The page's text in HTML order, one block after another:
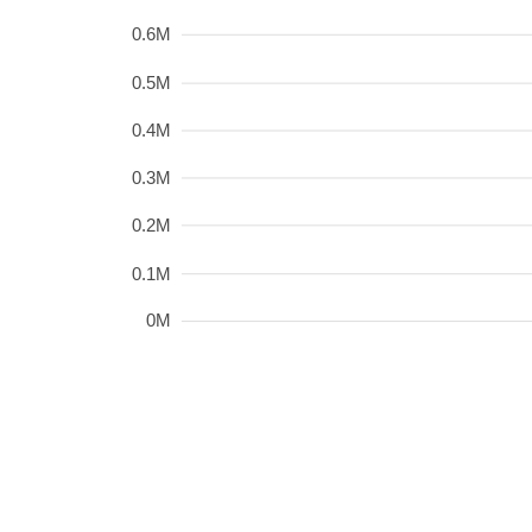
0M
0.1M
0.2M
0.3M
0.4M
0.5M
0.6M